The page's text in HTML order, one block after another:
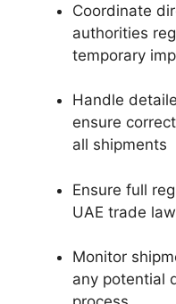
Coordinate
authorities
temporary
Handle
ensure
all shipments
Ensure full
UAE trade
Monitor
any potential